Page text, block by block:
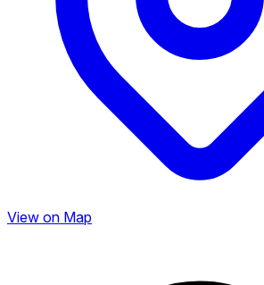
View on Map